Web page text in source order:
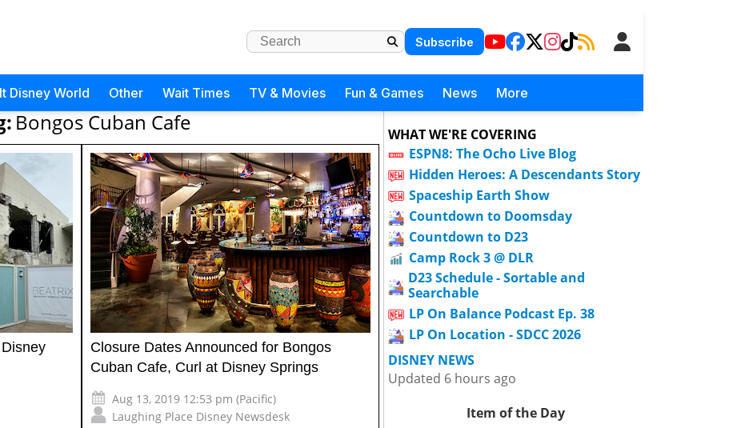
Subscribe
Disney World Other Wait Times TV & Movies Fun & Games News More
Bongos Cuban Cafe
Closure Dates Announced for Bongos
Cuban Cafe, Curl at Disney Springs
Aug 13, 2019 12:53 pm (Pacific)
Laughing Place Disney Newsdesk
WHAT WE'RE COVERING
ESPN8: The Ocho Live Blog
Hidden Heroes: A Descendants Story
Spaceship Earth Show
Countdown to Doomsday
Countdown to D23
Camp Rock 3 @ DLR
D23 Schedule - Sortable and
Searchable
LP On Balance Podcast Ep. 38
LP On Location - SDCC 2026
DISNEY NEWS
Updated 6 hours ago
Item of the Day